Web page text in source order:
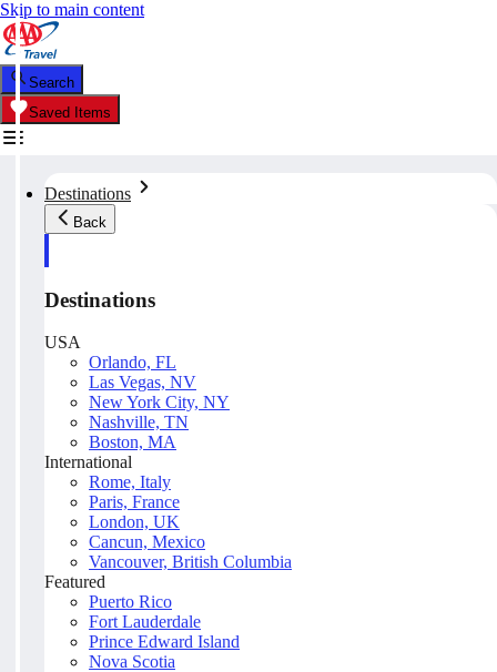
Skip to main content
Search
Saved Items
Destinations
Back
Destinations
USA
Orlando, FL
Las Vegas, NV
New York City, NY
Nashville, TN
Boston, MA
International
Rome, Italy
Paris, France
London, UK
Cancun, Mexico
Vancouver, British Columbia
Featured
Puerto Rico
Fort Lauderdale
Prince Edward Island
Nova Scotia